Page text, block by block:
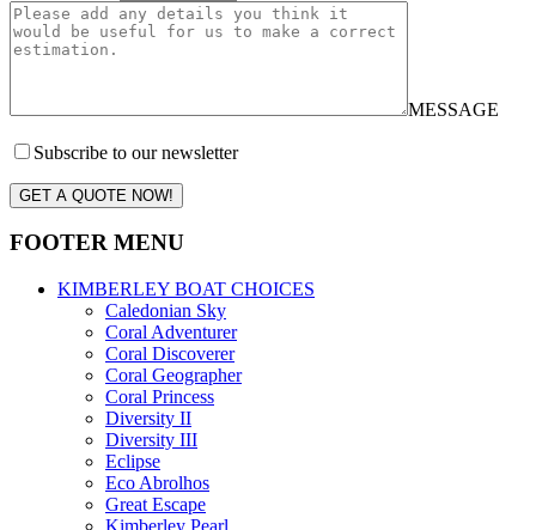
MESSAGE
Subscribe to our newsletter
GET A QUOTE NOW!
FOOTER MENU
KIMBERLEY BOAT CHOICES
Caledonian Sky
Coral Adventurer
Coral Discoverer
Coral Geographer
Coral Princess
Diversity II
Diversity III
Eclipse
Eco Abrolhos
Great Escape